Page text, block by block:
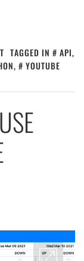
TAGGED IN API,
, YOUTUBE